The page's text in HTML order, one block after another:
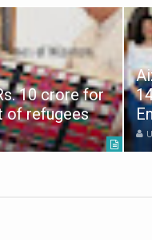
10 crore for
of refugees